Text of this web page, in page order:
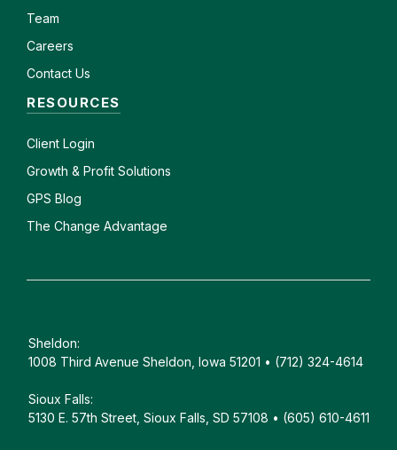
Team
Careers
Contact Us
RESOURCES
Client Login
Growth & Profit Solutions
GPS Blog
The Change Advantage
Sheldon:
1008 Third Avenue Sheldon, Iowa 51201 • (712) 324-4614
Sioux Falls:
5130 E. 57th Street, Sioux Falls, SD 57108 • (605) 610-4611